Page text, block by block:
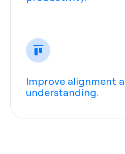
Improve alignment
understanding.